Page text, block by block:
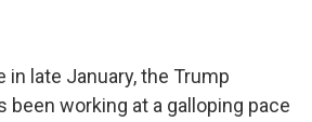
in late January, the Trump
been working at a galloping pace